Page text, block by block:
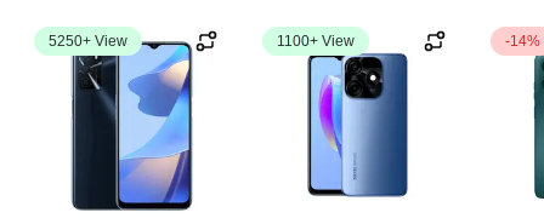
5250+ View 1100+ View -14%